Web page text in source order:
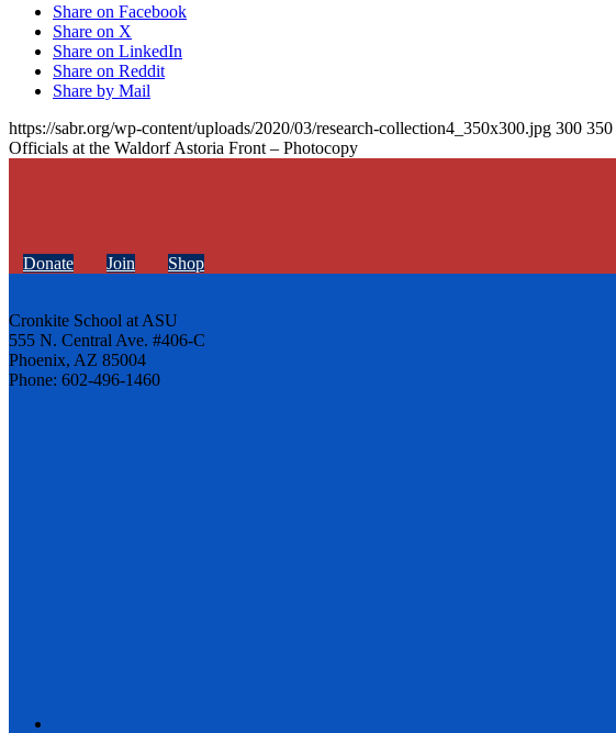
Share on Facebook
Share on X
Share on LinkedIn
Share on Reddit
Share by Mail
https://sabr.org/wp-content/uploads/2020/03/research-collection4_350x300.jpg 300 350
Officials at the Waldorf Astoria Front – Photocopy
Donate Join Shop
Cronkite School at ASU
555 N. Central Ave. #406-C
Phoenix, AZ 85004
Phone: 602-496-1460